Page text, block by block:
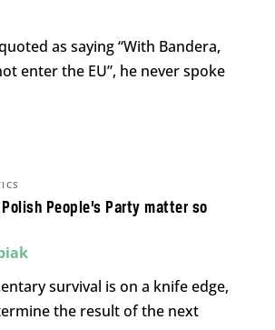
as saying “With Bandera,
enter the EU”, he never spoke
People’s Party matter so
survival is on a knife edge,
the result of the next